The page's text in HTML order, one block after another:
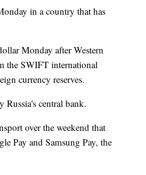
in a country that has
Monday after Western
the SWIFT international
currency reserves.
Russia's central bank.
over the weekend that
Pay and Samsung Pay, the